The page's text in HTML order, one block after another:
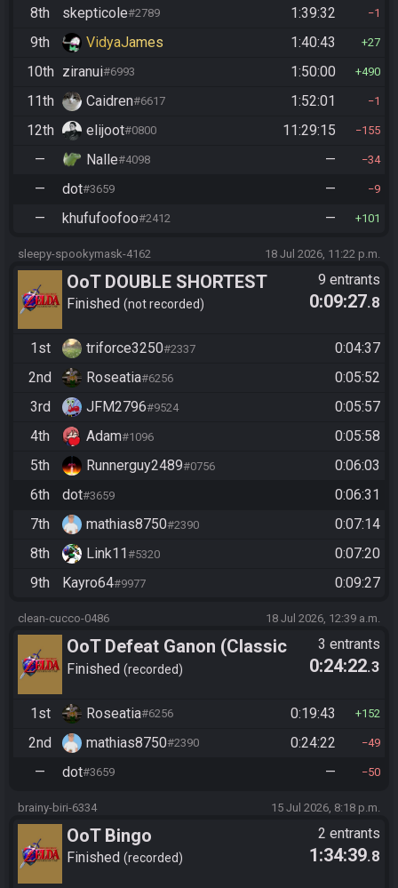
8th skepticole#2789 1:39:32 1
9th VidyaJames 1:40:43 27
10th ziranui#6993 1:50:00 490
11th Caidren#6617 1:52:01 1
12th elijoot#0800 11:29:15 155
— Nalle#4098 — 34
— dot#3659 — 9
— khufufoofoo#2412 — 101
sleepy-spookymask-4162 18 Jul 2026, 11:22 p.m.
OoT DOUBLE SHORTEST
BINGO
Finished not recorded
9 entrants
0:09:27.8
1st triforce3250#2337
0:04:37
2nd
Roseatia#6256
0:05:52
3rd
JFM2796#9524
0:05:57
4th
Adam#1096
0:05:58
5th
Runnerguy2489#0756
0:06:03
6th
dot#3659
0:06:31
7th
mathias8750#2390
0:07:14
8th
Link11 #5320
0:07:20
9th
Kayro64#9977 0:09:27
clean-cucco-0486 18 Jul 2026, 12:39 a.m.
OoT Defeat Ganon (Classic
Kakariko Route)
Finished recorded
3 entrants
0:24:22.3
1st Roseatia#6256 0:19:43 152
2nd mathias8750#2390 0:24:22 49
— dot#3659 — 50
brainy-biri-6334 15 Jul 2026, 8:18 p.m.
OoT Bingo
Finished recorded
2 entrants
1:34:39.8